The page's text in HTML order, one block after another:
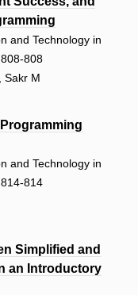
and Technology in
808
Sakr M
and Technology in
814
Simplified and
an Introductory